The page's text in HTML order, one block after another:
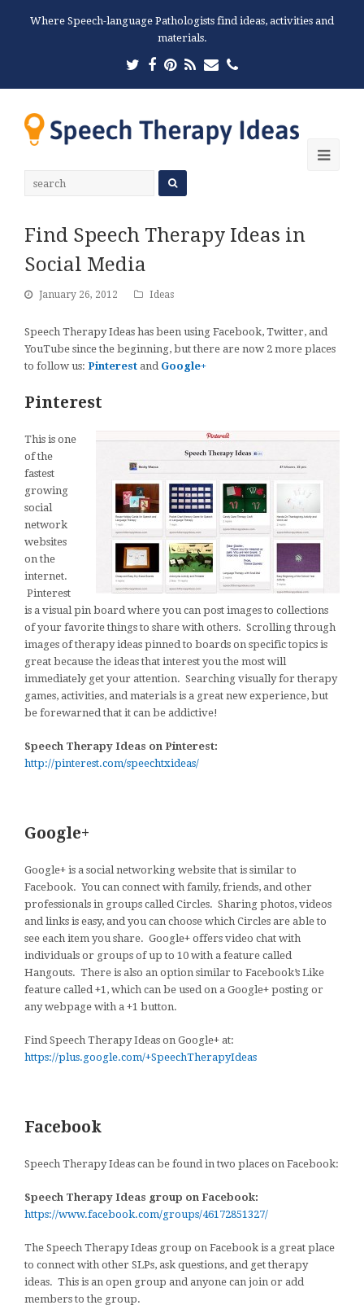
Where Speech-language Pathologists find ideas, activities and
materials.
Twitter
Facebook
Pinterest
RSSEmailPhone
Find Speech Therapy Ideas in
Social Media
January 26, 2012 Ideas
Speech Therapy Ideas has been using Facebook, Twitter, and
YouTube since the beginning, but there are now 2 more places
to follow us: Pinterest and Google+
Pinterest
This is one
of the
fastest
growing
social
network
websites
on the
internet.
Pinterest
is a visual pin board where you can post images to collections
of your favorite things to share with others. Scrolling through
images of therapy ideas pinned to boards on specific topics is
great because the ideas that interest you the most will
immediately get your attention. Searching visually for therapy
games, activities, and materials is a great new experience, but
be forewarned that it can be addictive!
Speech Therapy Ideas on Pinterest:
http://pinterest.com/speechtxideas/
Google+
Google+ is a social networking website that is similar to
Facebook. You can connect with family, friends, and other
professionals in groups called Circles. Sharing photos, videos
and links is easy, and you can choose which Circles are able to
see each item you share. Google+ offers video chat with
individuals or groups of up to 10 with a feature called
Hangouts. There is also an option similar to Facebook’s Like
feature called +1, which can be used on a Google+ posting or
any webpage with a +1 button.
Find Speech Therapy Ideas on Google+ at:
https://plus.google.com/+SpeechTherapyIdeas
Facebook
Speech Therapy Ideas can be found in two places on Facebook:
Speech Therapy Ideas group on Facebook:
https://www.facebook.com/groups/46172851327/
The Speech Therapy Ideas group on Facebook is a great place
to connect with other SLPs, ask questions, and get therapy
ideas. This is an open group and anyone can join or add
members to the group.